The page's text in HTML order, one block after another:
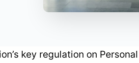
key regulation on